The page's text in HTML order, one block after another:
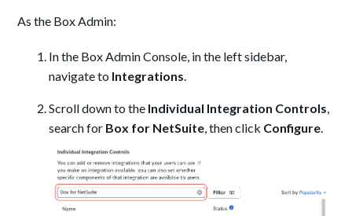
As the Box Admin:
In the Box Admin Console, in the left sidebar,
navigate to Integrations.
Scroll down to the Individual Integration Controls,
search for Box for NetSuite, then click Configure.